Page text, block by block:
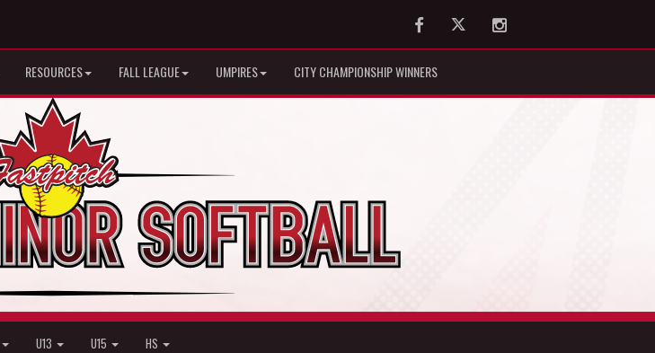
FacebookTwitter Instagram
RESOURCES FALL LEAGUE UMPIRES CITY CHAMPIONSHIP WINNERS
U13 U15 HS